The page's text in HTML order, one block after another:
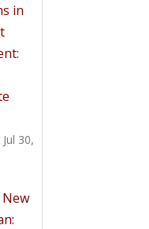
in
Jul 30,
New